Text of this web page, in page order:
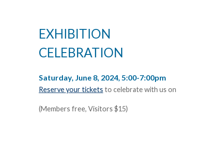
EXHIBITION
CELEBRATION
Saturday, June 8, 2024, 5:00-7:00pm
Reserve your tickets to celebrate with us on
(Members free, Visitors $15)